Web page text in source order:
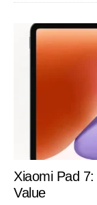
Xiaomi Pad
Value